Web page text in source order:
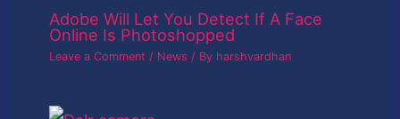
Adobe Will Let You Detect If A Face
Online Is Photoshopped
Leave a Comment / News / By harshvardhan